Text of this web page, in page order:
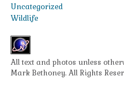
Uncategorized
Wildlife
All text and photos unless
Mark Bethoney. All Rights